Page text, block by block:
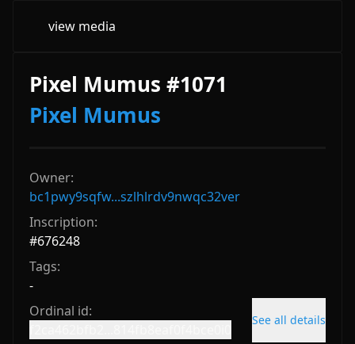
view media
Pixel Mumus #1071
Pixel Mumus
Owner:
bc1pwy9sqfw...szlhlrdv9nwqc32ver
Inscription:
#676248
Tags:
-
Ordinal id:
See all details